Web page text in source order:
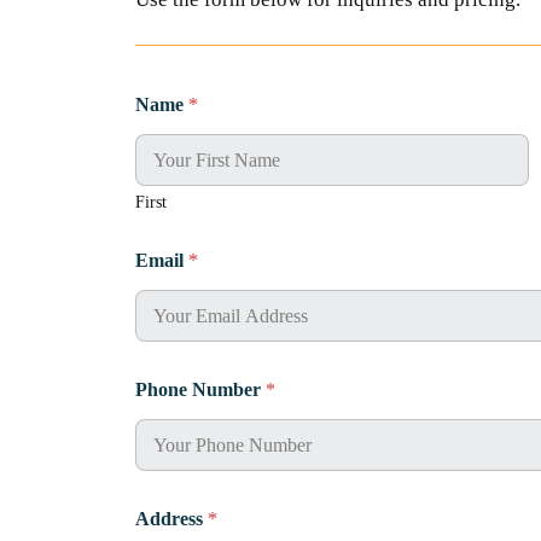
Name *
First
Email *
Phone Number *
Address *